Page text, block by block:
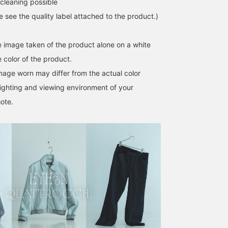
point. On the right is a
sporty outfit centered
around ES:S / Light
The double zipper and
wide collar allow for
layering, so we focused
showcases the layered
look. This time, we chose
Stripe Signature Shirt to
possible
see the quality label attached to the product.)
image taken of the product alone on a white
color of the product.
worn may differ from the actual color
and viewing environment of your